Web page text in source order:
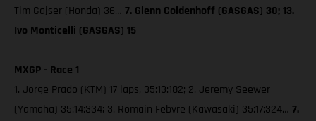
Tim Gajser (Honda) 36… 7. Glenn Coldenhoff (GASGAS) 30; 13.
Ivo Monticelli (GASGAS) 15
MXGP - Race 1
1. Jorge Prado (KTM) 17 laps, 35:13:182; 2. Jeremy Seewer
(Yamaha) 35:14:334; 3. Romain Febvre (Kawasaki) 35:17:324… 7.